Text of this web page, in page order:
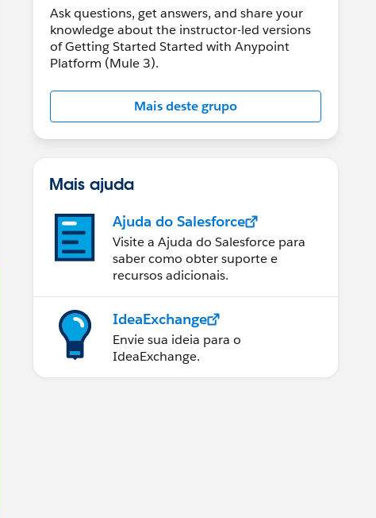
Ask questions, get answers, and share your
knowledge about the instructor-led versions
of Getting Started Started with Anypoint
Platform (Mule 3).
Mais deste grupo
Mais ajuda
Ajuda do Salesforce
Visite a Ajuda do Salesforce para
saber como obter suporte e
recursos adicionais.
IdeaExchange
Envie sua ideia para o
IdeaExchange.